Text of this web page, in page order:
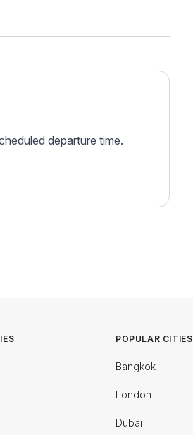
departure time.
POPULAR CITIES
Bangkok
London
Dubai